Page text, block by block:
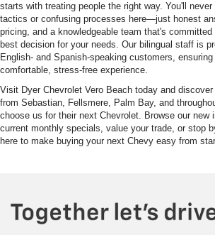
starts with treating people the right way. You'll
tactics or confusing processes here—just honest
pricing, and a knowledgeable team that's
best decision for your needs. Our bilingual staff is
English- and Spanish-speaking customers,
comfortable, stress-free experience.
Visit Dyer Chevrolet Vero Beach today and
from Sebastian, Fellsmere, Palm Bay, and
choose us for their next Chevrolet. Browse our new
current monthly specials, value your trade, or stop
here to make buying your next Chevy easy from